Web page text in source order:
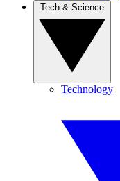
Technology